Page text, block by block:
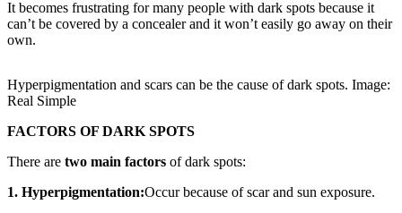
It becomes frustrating for many people with dark spots because it
can’t be covered by a concealer and it won’t easily go away on their
own.
Hyperpigmentation and scars can be the cause of dark spots. Image:
Real Simple
FACTORS OF DARK SPOTS
There are two main factors of dark spots:
1. Hyperpigmentation:Occur because of scar and sun exposure.